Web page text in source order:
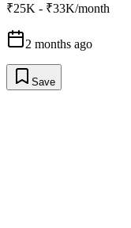
₹25K - ₹33K/month
2 months ago
Save